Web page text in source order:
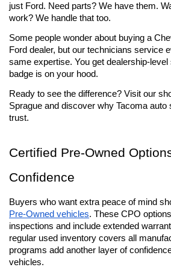
just Ford. Need parts? We have them.
work? We handle that too.
Some people wonder about buying a
Ford dealer, but our technicians service
same expertise. You get dealership-
badge is on your hood.
Ready to see the difference? Visit our
Sprague and discover why Tacoma auto
trust.
Certified Pre-Owned
Confidence
Buyers who want extra peace of mind
Pre-Owned vehicles. These CPO
inspections and include extended
regular used inventory covers all
programs add another layer of
vehicles.